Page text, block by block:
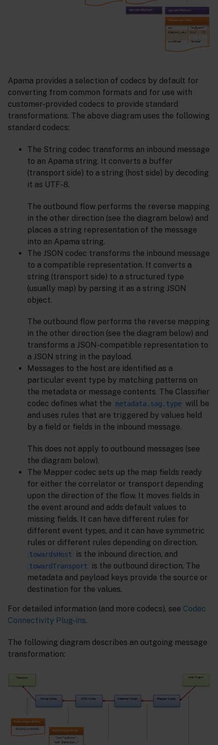
Apama provides a selection of codecs by default for
converting from common formats and for use with
customer-provided codecs to provide standard
transformations. The above diagram uses the following
standard codecs:
The String codec transforms an inbound message
to an Apama string. It converts a buffer
(transport side) to a string (host side) by decoding
it as UTF-8.
The outbound flow performs the reverse mapping
in the other direction (see the diagram below) and
places a string representation of the message
into an Apama string.
The JSON codec transforms the inbound message
to a compatible representation. It converts a
string (transport side) to a structured type
(usually map) by parsing it as a string JSON
object.
The outbound flow performs the reverse mapping
in the other direction (see the diagram below) and
transforms a JSON-compatible representation to
a JSON string in the payload.
Messages to the host are identified as a
particular event type by matching patterns on
the metadata or message contents. The Classifier
codec defines what the
metadata.sag.type will be
and uses rules that are triggered by values held
by a field or fields in the inbound message.
This does not apply to outbound messages (see
the diagram below).
The Mapper codec sets up the map fields ready
for either the correlator or transport depending
upon the direction of the flow. It moves fields in
the event around and adds default values to
missing fields. It can have different rules for
different event types, and it can have symmetric
rules or different rules depending on direction.
towardsHost is the inbound direction, and
towardTransport
is the outbound direction. The
metadata and payload keys provide the source or
destination for the values.
For detailed information (and more codecs), see Codec
Connectivity Plug-ins.
The following diagram describes an outgoing message
transformation: